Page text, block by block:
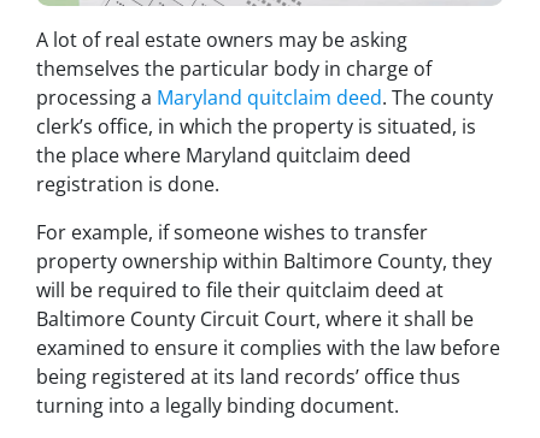
A lot of real estate owners may be asking
themselves the particular body in charge of
processing a Maryland quitclaim deed. The county
clerk’s office, in which the property is situated, is
the place where Maryland quitclaim deed
registration is done.
For example, if someone wishes to transfer
property ownership within Baltimore County, they
will be required to file their quitclaim deed at
Baltimore County Circuit Court, where it shall be
examined to ensure it complies with the law before
being registered at its land records’ office thus
turning into a legally binding document.